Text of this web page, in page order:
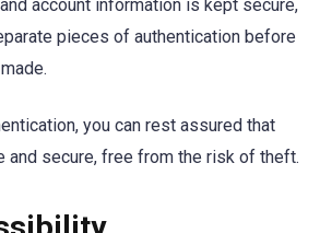
account information is kept secure,
pieces of authentication before
you can rest assured that
and secure, free from the risk of theft.